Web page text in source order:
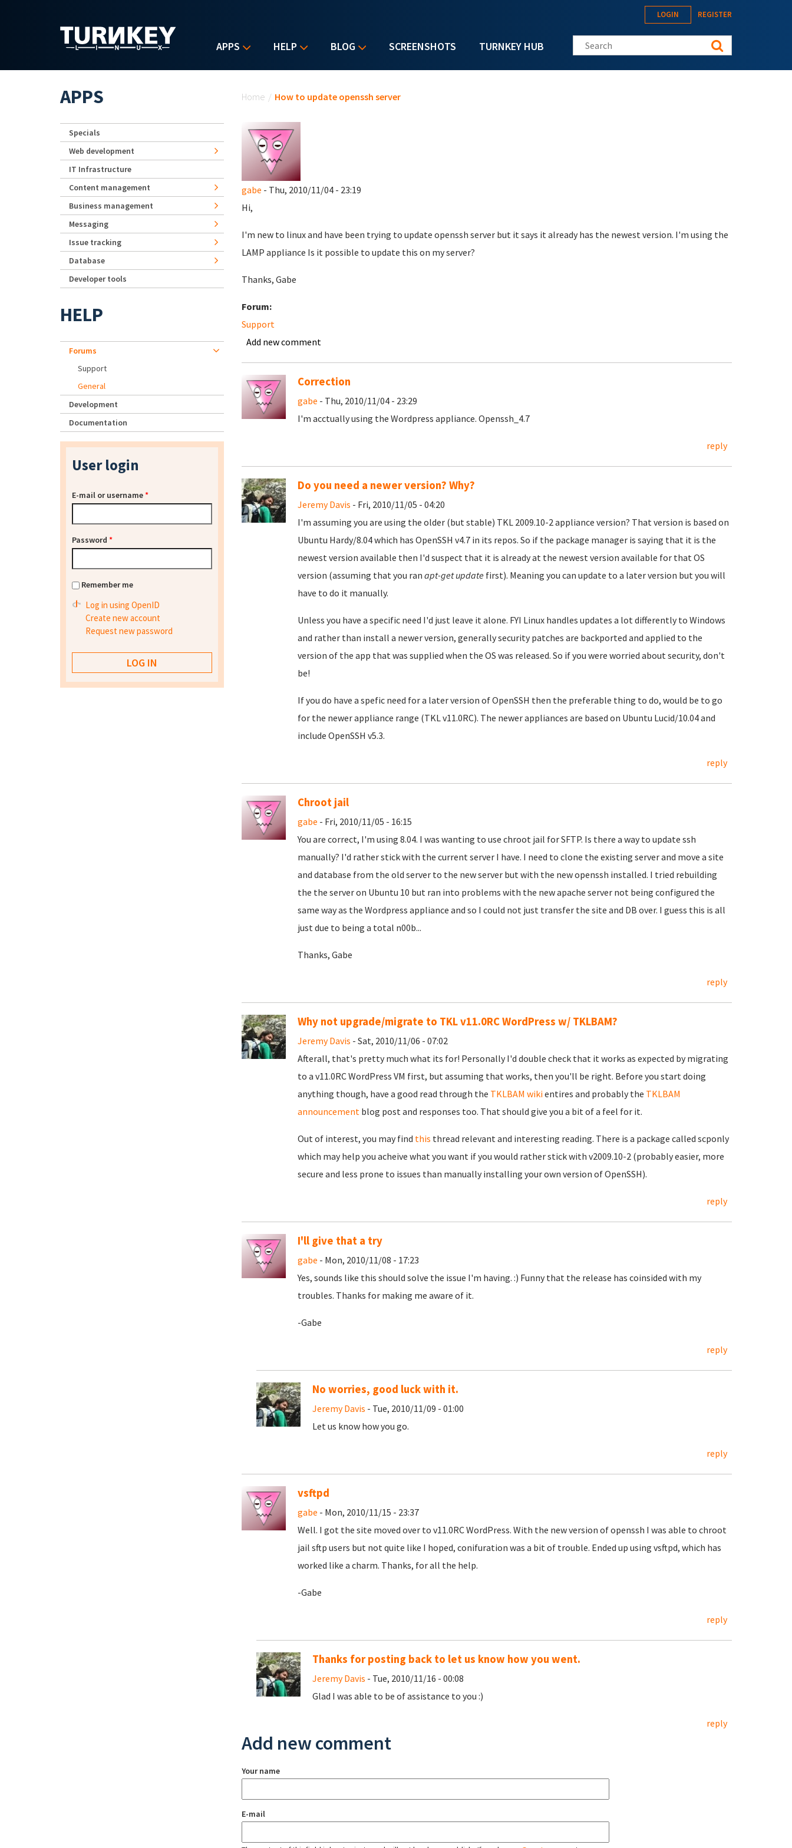
APPS HELP BLOG SCREENSHOTS TURNKEY HUB
LOGIN REGISTER
Search this site
Home / How to update openssh server
gabe - Thu, 2010/11/04 - 23:19
Hi,
I'm new to linux and have been trying to update openssh server but it says it already has the newest version. I'm using the
LAMP appliance Is it possible to update this on my server?
Thanks, Gabe
Forum:
Support
Add new comment
Correction
gabe - Thu, 2010/11/04 - 23:29
I'm acctually using the Wordpress appliance. Openssh_4.7
reply
Do you need a newer version? Why?
Jeremy Davis - Fri, 2010/11/05 - 04:20
I'm assuming you are using the older (but stable) TKL 2009.10-2 appliance version? That version is based on
Ubuntu Hardy/8.04 which has OpenSSH v4.7 in its repos. So if the package manager is saying that it is the
newest version available then I'd suspect that it is already at the newest version available for that OS
version (assuming that you ran apt-get update first). Meaning you can update to a later version but you will
have to do it manually.
Unless you have a specific need I'd just leave it alone. FYI Linux handles updates a lot differently to Windows
and rather than install a newer version, generally security patches are backported and applied to the
version of the app that was supplied when the OS was released. So if you were worried about security, don't
be!
If you do have a spefic need for a later version of OpenSSH then the preferable thing to do, would be to go
for the newer appliance range (TKL v11.0RC). The newer appliances are based on Ubuntu Lucid/10.04 and
include OpenSSH v5.3.
reply
Chroot jail
gabe - Fri, 2010/11/05 - 16:15
You are correct, I'm using 8.04. I was wanting to use chroot jail for SFTP. Is there a way to update ssh
manually? I'd rather stick with the current server I have. I need to clone the existing server and move a site
and database from the old server to the new server but with the new openssh installed. I tried rebuilding
the the server on Ubuntu 10 but ran into problems with the new apache server not being configured the
same way as the Wordpress appliance and so I could not just transfer the site and DB over. I guess this is all
just due to being a total n00b...
Thanks, Gabe
reply
Why not upgrade/migrate to TKL v11.0RC WordPress w/ TKLBAM?
Jeremy Davis - Sat, 2010/11/06 - 07:02
Afterall, that's pretty much what its for! Personally I'd double check that it works as expected by migrating
to a v11.0RC WordPress VM first, but assuming that works, then you'll be right. Before you start doing
anything though, have a good read through the TKLBAM wikientires and probably the TKLBAM
announcementblog post and responses too. That should give you a bit of a feel for it.
Out of interest, you may find this thread relevant and interesting reading. There is a package called scponly
which may help you acheive what you want if you would rather stick with v2009.10-2 (probably easier, more
secure and less prone to issues than manually installing your own version of OpenSSH).
reply
I'll give that a try
gabe - Mon, 2010/11/08 - 17:23
Yes, sounds like this should solve the issue I'm having. :) Funny that the release has coinsided with my
troubles. Thanks for making me aware of it.
-Gabe
reply
No worries, good luck with it.
Jeremy Davis - Tue, 2010/11/09 - 01:00
Let us know how you go.
reply
vsftpd
gabe - Mon, 2010/11/15 - 23:37
Well. I got the site moved over to v11.0RC WordPress. With the new version of openssh I was able to chroot
jail sftp users but not quite like I hoped, conifuration was a bit of trouble. Ended up using vsftpd, which has
worked like a charm. Thanks, for all the help.
-Gabe
reply
Thanks for posting back to let us know how you went.
Jeremy Davis - Tue, 2010/11/16 - 00:08
Glad I was able to be of assistance to you :)
reply
Add new comment
Your name
E-mail
APPS
Specials
Web development
IT Infrastructure
Content management
Business management
Messaging
Issue tracking
Database
Developer tools
HELP
Forums
Support
General
Development
Documentation
User login
E-mail or username*
Password *
Remember me
Log in using OpenID
Create new account
Request new password